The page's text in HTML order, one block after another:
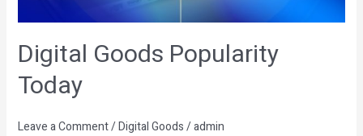
Digital Goods Popularity
Today
Leave a Comment/Digital Goods/admin